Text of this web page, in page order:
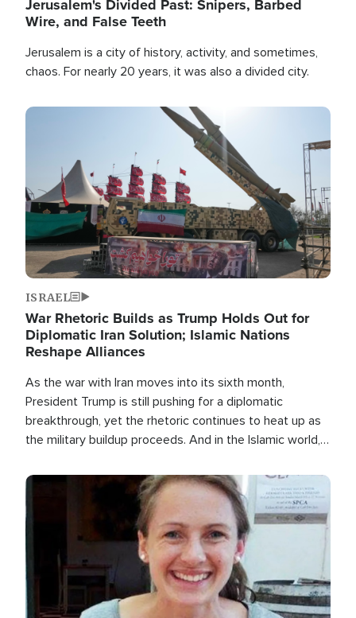
Jerusalem's Divided Past: Snipers, Barbed
Wire, and False Teeth
Jerusalem is a city of history, activity, and sometimes,
chaos. For nearly 20 years, it was also a divided city.
Image
ISRAEL
War Rhetoric Builds as Trump Holds Out for
Diplomatic Iran Solution; Islamic Nations
Reshape Alliances
As the war with Iran moves into its sixth month,
President Trump is still pushing for a diplomatic
breakthrough, yet the rhetoric continues to heat up as
the military buildup proceeds. And in the Islamic world, a
Image